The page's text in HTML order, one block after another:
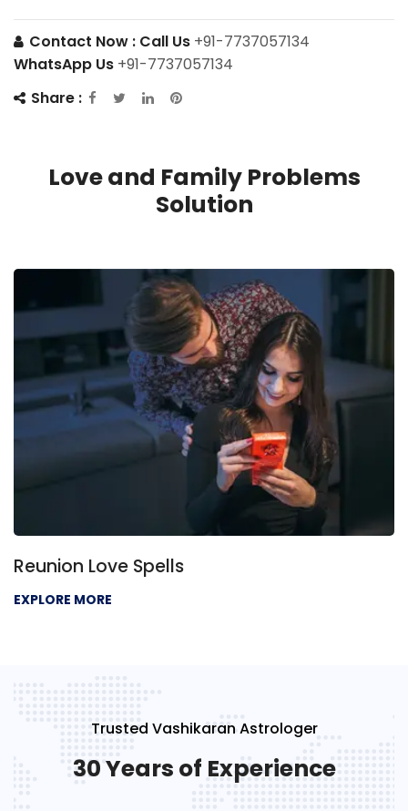
Contact Now : Call Us +91-7737057134
WhatsApp Us +91-7737057134
Share :
Love and Family Problems
Solution
Reunion Love Spells
EXPLORE MORE
Trusted Vashikaran Astrologer
30 Years of Experience